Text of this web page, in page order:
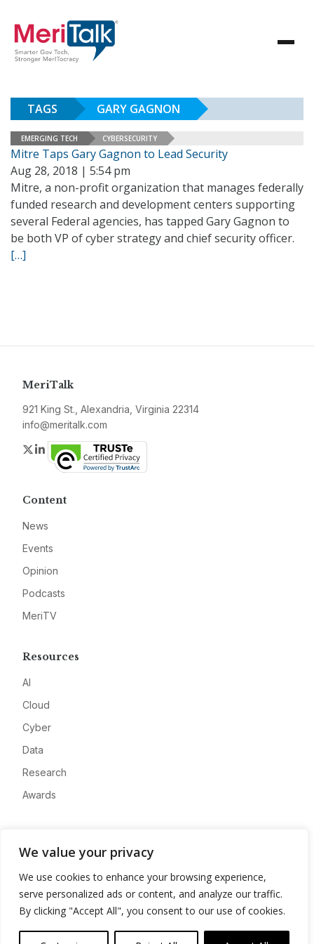
We value your privacy
We use cookies to enhance your browsing experience,
serve personalized ads or content, and analyze our traffic.
By clicking "Accept All", you consent to our use of cookies.
TAGS GARY GAGNON
EMERGING TECH CYBERSECURITY
Mitre Taps Gary Gagnon to Lead Security
Aug 28, 2018 | 5:54 pm
Mitre, a non-profit organization that manages federally
funded research and development centers supporting
several Federal agencies, has tapped Gary Gagnon to
be both VP of cyber strategy and chief security officer.
[…]
MeriTalk
921 King St., Alexandria, Virginia 22314
info@meritalk.com
Twitter
LinkedIn
Content
News
Events
Opinion
Podcasts
MeriTV
Resources
AI
Cloud
Cyber
Data
Research
Awards
Advertise
Contact
Privacy